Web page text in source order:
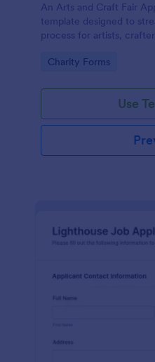
An Arts and Craft Fair
template designed to
process for artists,
Go to Category:
Charity Forms
Use